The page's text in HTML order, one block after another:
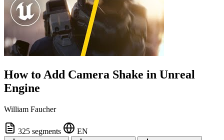
How to Add Camera Shake in Unreal
Engine
William Faucher
325 segments EN